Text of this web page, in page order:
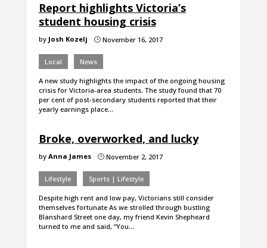
Report highlights Victoria’s
student housing crisis
by Josh Kozelj }November 16, 2017
Local News
A new study highlights the impact of the ongoing housing
crisis for Victoria-area students. The study found that 70
per cent of post-secondary students reported that their
yearly earnings place…
Broke, overworked, and lucky
by Anna James }November 2, 2017
Lifestyle Sports | Lifestyle
Despite high rent and low pay, Victorians still consider
themselves fortunate As we strolled through bustling
Blanshard Street one day, my friend Kevin Shepheard
turned to me and said, “You…